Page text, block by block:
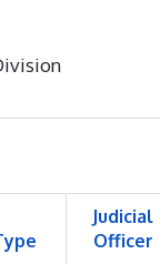
Judicial
Officer